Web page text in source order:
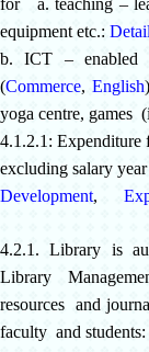
for a. teaching –
equipment etc.:
b. ICT – enabled
(Commerce, English
yoga centre, games
4.1.2.1: Expenditure
excluding salary
Development,
4.2.1.Library is
Library
resources and
faculty and students: